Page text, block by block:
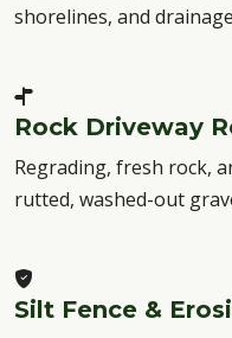
shorelines, and
Rock Driveway
Regrading, fresh rock,
rutted, washed-out
Silt Fence &